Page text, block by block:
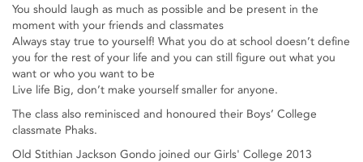
You should laugh as much as possible and be present in the
moment with your friends and classmates
Always stay true to yourself! What you do at school doesn’t define
you for the rest of your life and you can still figure out what you
want or who you want to be
Live life Big, don’t make yourself smaller for anyone.
The class also reminisced and honoured their Boys’ College
classmate Phaks.
Old Stithian Jackson Gondo joined our Girls' College 2013